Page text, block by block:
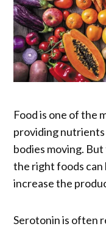
Food is one of the
providing
bodies moving.
the right foods can
increase the
Serotonin is often